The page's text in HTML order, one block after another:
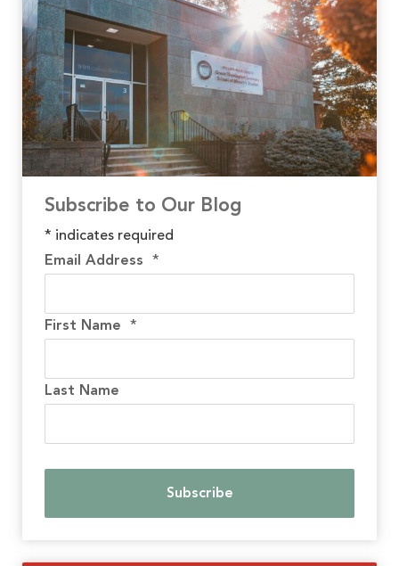
Subscribe to Our Blog
* indicates required
Email Address *
First Name *
Last Name